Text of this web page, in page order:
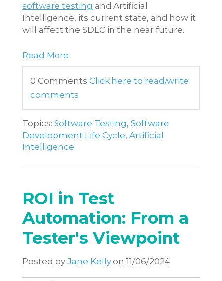
software testing and Artificial
Intelligence, its current state, and how it
will affect the SDLC in the near future.
Read More
0 Comments Click here to read/write
comments
Topics: Software Testing, Software
Development Life Cycle, Artificial
Intelligence
ROI in Test
Automation: From a
Tester's Viewpoint
Posted by Jane Kellyon 11/06/2024